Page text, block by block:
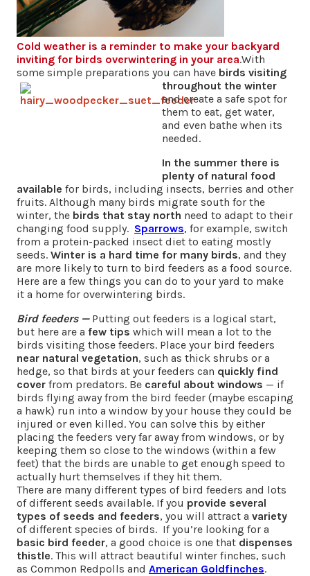
Cold weather is a reminder to make your backyard
inviting for birds overwintering in your area.With
some simple preparations you can have birds visiting
throughout the winter
and create a safe spot for
them to eat, get water,
and even bathe when its
needed.
In the summer there is
plenty of natural food
available for birds, including insects, berries and other
fruits. Although many birds migrate south for the
winter, the birds that stay north need to adapt to their
changing food supply. Sparrows, for example, switch
from a protein-packed insect diet to eating mostly
seeds. Winter is a hard time for many birds, and they
are more likely to turn to bird feeders as a food source.
Here are a few things you can do to your yard to make
it a home for overwintering birds.
Bird feeders—Putting out feeders is a logical start,
but here are a few tips which will mean a lot to the
birds visiting those feeders. Place your bird feeders
near natural vegetation, such as thick shrubs or a
hedge, so that birds at your feeders can quickly find
cover from predators. Be careful about windows — if
birds flying away from the bird feeder (maybe escaping
a hawk) run into a window by your house they could be
injured or even killed. You can solve this by either
placing the feeders very far away from windows, or by
keeping them so close to the windows (within a few
feet) that the birds are unable to get enough speed to
actually hurt themselves if they hit them.
There are many different types of bird feeders and lots
of different seeds available. If you provide several
types of seeds and feeders, you will attract a variety
of different species of birds. If you’re looking for a
basic bird feeder, a good choice is one that dispenses
thistle. This will attract beautiful winter finches, such
as Common Redpolls and American Goldfinches.